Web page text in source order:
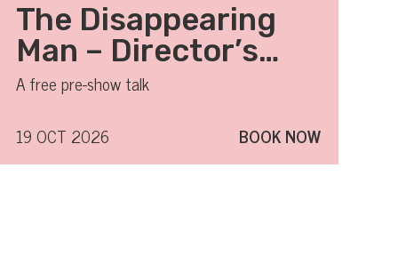
The Disappearing
Man – Director’s
Talk
A free pre-show talk
19 OCT 2026
BOOK NOW